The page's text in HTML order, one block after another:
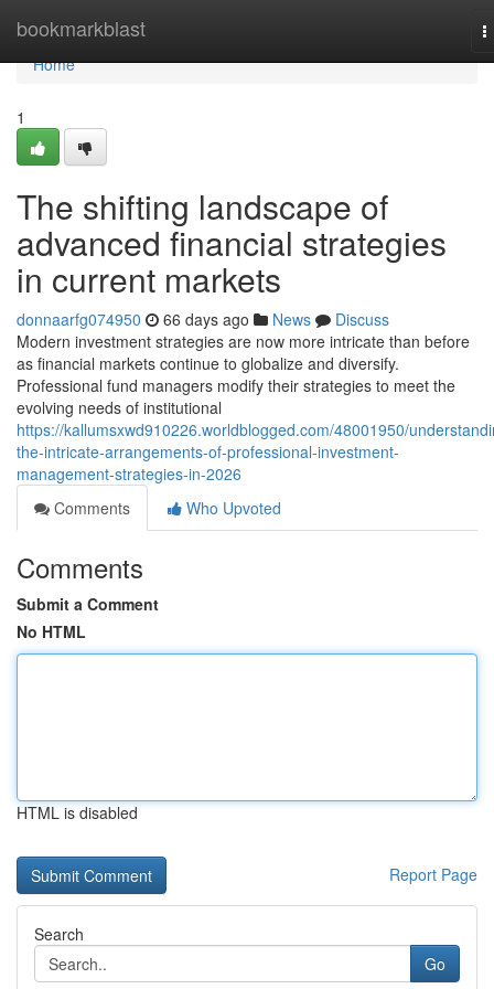
bookmarkblast
Home
Home
1
The shifting landscape of
advanced financial strategies
in current markets
donnaarfg074950 66 days ago News
Discuss
Modern investment strategies are now more intricate than before
as financial markets continue to globalize and diversify.
Professional fund managers modify their strategies to meet the
evolving needs of institutional
https://kallumsxwd910226.worldblogged.com/48001950/
the-intricate-arrangements-of-professional-investment-
management-strategies-in-2026
Comments
Who Upvoted
Comments
Submit a Comment
No HTML
HTML is disabled
Report Page
Search
Go